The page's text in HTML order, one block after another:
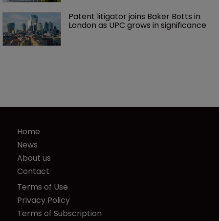
Patent litigator joins Baker Botts in
London as UPC grows in significance
Home
News
About us
Contact
Terms of Use
Privacy Policy
Terms of Subscription